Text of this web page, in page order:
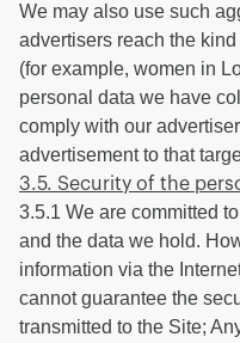
We may also use such
advertisers reach the
(for example, women in
personal data we have
comply with our
advertisement to that
3.5. Security of the
3.5.1 We are committed
and the data we hold.
information via the
cannot guarantee the
transmitted to the Site;